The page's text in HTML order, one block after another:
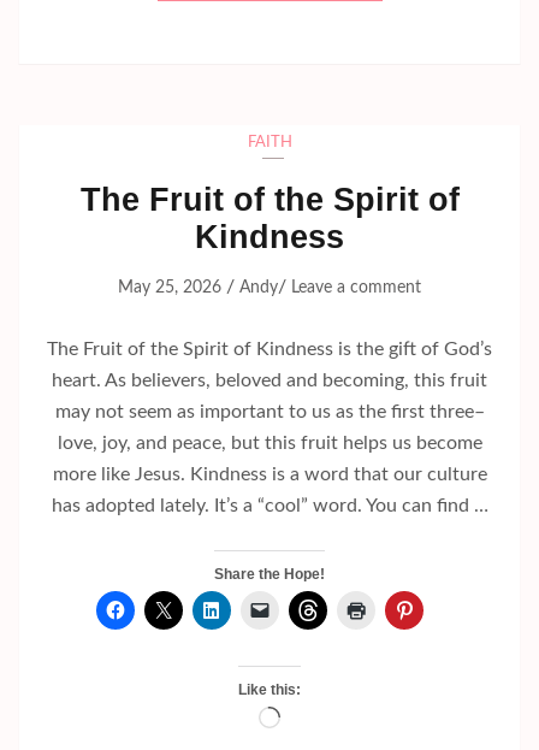
FAITH
The Fruit of the Spirit of
Kindness
May 25, 2026 / Andy/ Leave a comment
The Fruit of the Spirit of Kindness is the gift of God’s
heart. As believers, beloved and becoming, this fruit
may not seem as important to us as the first three–
love, joy, and peace, but this fruit helps us become
more like Jesus. Kindness is a word that our culture
has adopted lately. It’s a “cool” word. You can find …
Share the Hope!
Like this:
Loading…